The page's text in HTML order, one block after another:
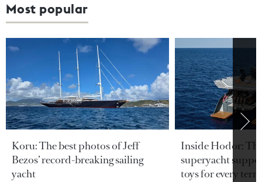
Most popular
Koru: The best photos of Jeff
Bezos’ record-breaking sailing
yacht
Inside Hodor:
superyacht
toys for every